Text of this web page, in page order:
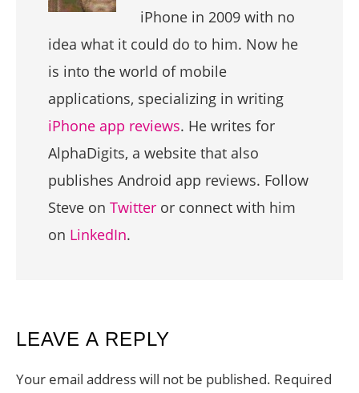
iPhone in 2009 with no
idea what it could do to him. Now he
is into the world of mobile
applications, specializing in writing
iPhone app reviews. He writes for
AlphaDigits, a website that also
publishes Android app reviews. Follow
Steve on Twitter or connect with him
on LinkedIn.
READER
INTERACTIONS
LEAVE A REPLY
Your email address will not be published. Required